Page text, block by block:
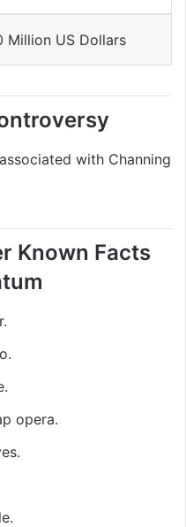
Million US Dollars
with Channing
Known Facts
opera.